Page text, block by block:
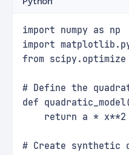
import numpy as np
import
from
# Define the
def
return a *
# Create synthetic